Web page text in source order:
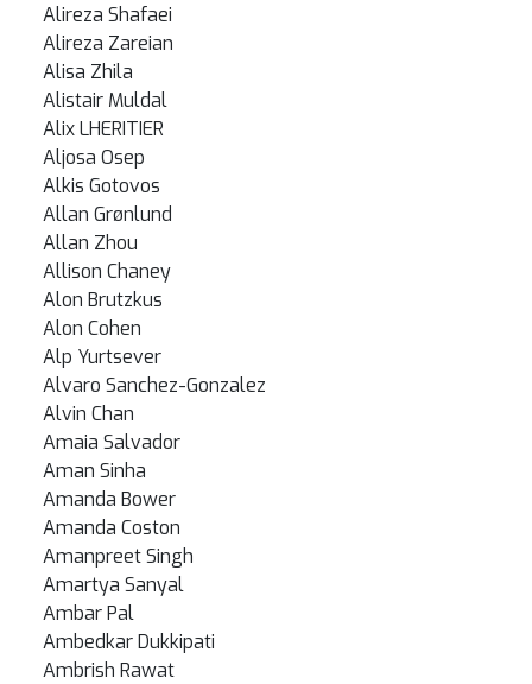
Alireza Shafaei
Alireza Zareian
Alisa Zhila
Alistair Muldal
Alix LHERITIER
Aljosa Osep
Alkis Gotovos
Allan Grønlund
Allan Zhou
Allison Chaney
Alon Brutzkus
Alon Cohen
Alp Yurtsever
Alvaro Sanchez-Gonzalez
Alvin Chan
Amaia Salvador
Aman Sinha
Amanda Bower
Amanda Coston
Amanpreet Singh
Amartya Sanyal
Ambar Pal
Ambedkar Dukkipati
Ambrish Rawat